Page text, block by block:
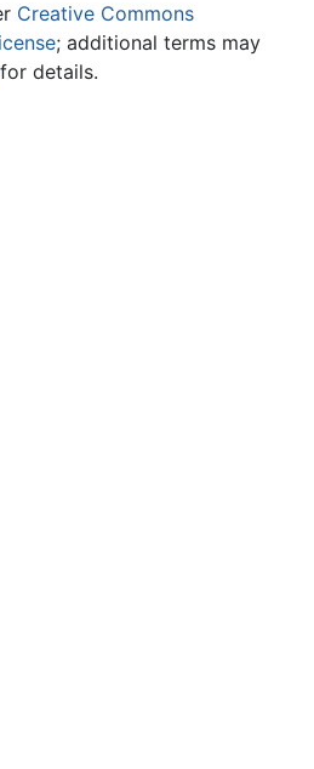
Creative Commons
; additional terms may
for details.